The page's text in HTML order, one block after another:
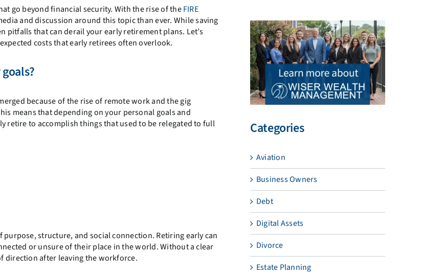
go beyond financial security. With the rise of theFIRE
and discussion around this topic than ever. While saving
pitfalls that can derail your early retirement plans. Let’s
costs that early retirees often overlook.
because of the rise of remote work and the gig
means that depending on your personal goals and
retire to accomplish things that used to be relegated to full
structure, and social connection. Retiring early can
or unsure of their place in the world. Without a clear
direction after leaving the workforce.
Categories
Aviation
Business Owners
Debt
Digital Assets
Divorce
Estate Planning